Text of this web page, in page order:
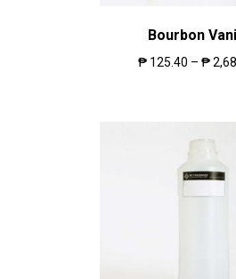
Bourbon
₱ 125.40 – ₱